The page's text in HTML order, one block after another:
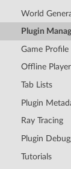
World
Plugin
Game Profile
Offline
Tab Lists
Plugin
Ray Tracing
Plugin
Tutorials